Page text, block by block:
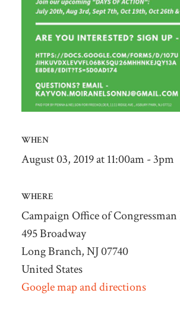
WHEN
August 03, 2019 at 11:00am - 3pm
WHERE
Campaign Office of Congressman
495 Broadway
Long Branch, NJ 07740
United States
Google map and directions